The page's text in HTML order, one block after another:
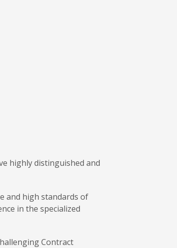
highly distinguished and
and high standards of
in the specialized
Contract